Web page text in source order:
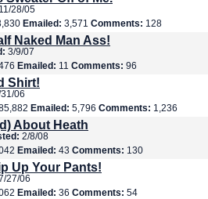
11/28/05
Emailed: 3,571 Comments: 128
Naked Man Ass!
3/9/07
Emailed: 11 Comments: 96
Shirt!
06
Emailed: 5,796 Comments: 1,236
About Heath
2/8/08
Emailed: 43 Comments: 130
Up Your Pants!
27/06
Emailed: 36 Comments: 54